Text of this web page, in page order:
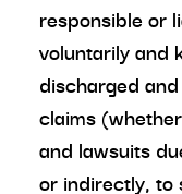
responsible or
voluntarily and
discharged
claims
and lawsuits
or indirectly, to